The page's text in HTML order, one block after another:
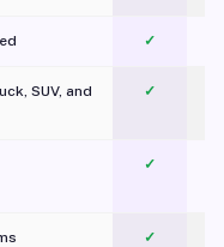
✓
SUV, and
✓
✓
✓